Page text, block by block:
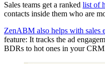
Sales teams get a ranked list of
contacts inside them who are
ZenABM also helps with sales
feature: It tracks the ad
BDRs to hot ones in your